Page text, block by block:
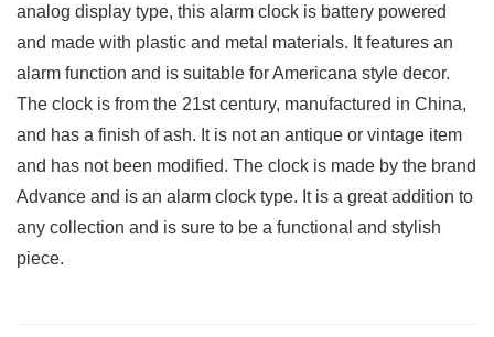
analog display type, this alarm clock is battery powered
and made with plastic and metal materials. It features an
alarm function and is suitable for Americana style decor.
The clock is from the 21st century, manufactured in China,
and has a finish of ash. It is not an antique or vintage item
and has not been modified. The clock is made by the brand
Advance and is an alarm clock type. It is a great addition to
any collection and is sure to be a functional and stylish
piece.